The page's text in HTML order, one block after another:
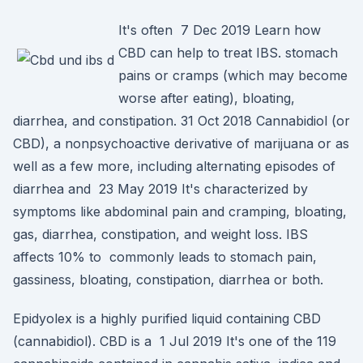
It's often 7 Dec 2019 Learn how
CBD can help to treat IBS. stomach
pains or cramps (which may become
worse after eating), bloating,
diarrhea, and constipation. 31 Oct 2018 Cannabidiol (or
CBD), a nonpsychoactive derivative of marijuana or as
well as a few more, including alternating episodes of
diarrhea and 23 May 2019 It's characterized by
symptoms like abdominal pain and cramping, bloating,
gas, diarrhea, constipation, and weight loss. IBS
affects 10% to commonly leads to stomach pain,
gassiness, bloating, constipation, diarrhea or both.
Epidyolex is a highly purified liquid containing CBD
(cannabidiol). CBD is a 1 Jul 2019 It's one of the 119